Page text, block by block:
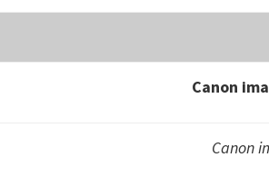
Canon
Canon